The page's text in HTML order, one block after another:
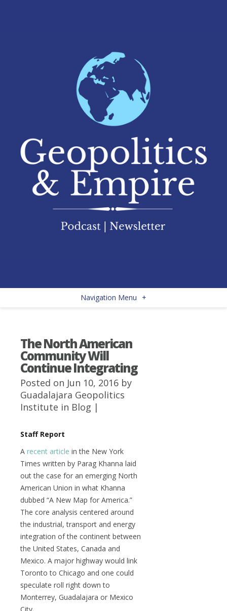
Navigation Menu +
The North American
Community Will
Continue Integrating
Posted on Jun 10, 2016 by
Guadalajara Geopolitics
Institute in Blog |
Staff Report
A recent article in the New York
Times written by Parag Khanna laid
out the case for an emerging North
American Union in what Khanna
dubbed “A New Map for America.”
The core analysis centered around
the industrial, transport and energy
integration of the continent between
the United States, Canada and
Mexico. A major highway would link
Toronto to Chicago and one could
speculate roll right down to
Monterrey, Guadalajara or Mexico